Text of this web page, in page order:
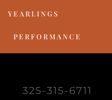
YEARLINGS
PERFORMANCE
325-315-6711